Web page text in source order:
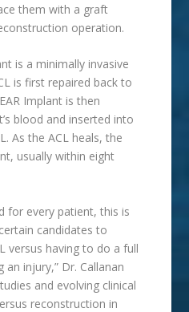
them with a graft
operation.
is a minimally invasive
is first repaired back to
Implant is then
blood and inserted into
As the ACL heals, the
usually within eight
for every patient, this is
candidates to
versus having to do a full
injury,” Dr. Callanan
and evolving clinical
reconstruction in